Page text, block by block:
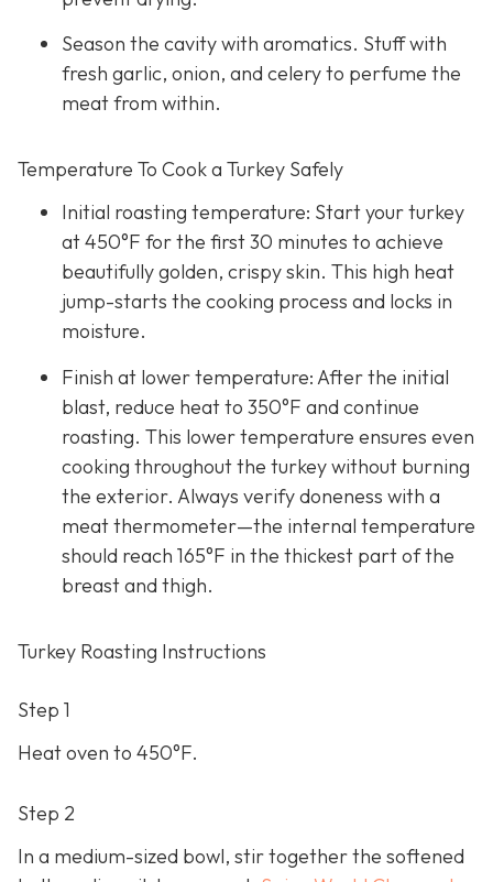
Season the cavity with aromatics. Stuff with
fresh garlic, onion, and celery to perfume the
meat from within.
Temperature To Cook a Turkey Safely
Initial roasting temperature: Start your turkey
at 450°F for the first 30 minutes to achieve
beautifully golden, crispy skin. This high heat
jump-starts the cooking process and locks in
moisture.
Finish at lower temperature: After the initial
blast, reduce heat to 350°F and continue
roasting. This lower temperature ensures even
cooking throughout the turkey without burning
the exterior. Always verify doneness with a
meat thermometer—the internal temperature
should reach 165°F in the thickest part of the
breast and thigh.
Turkey Roasting Instructions
Step 1
Heat oven to 450°F.
Step 2
In a medium-sized bowl, stir together the softened